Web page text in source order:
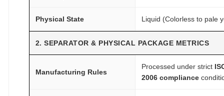
Physical State Liquid (Colorless to pale
2. SEPARATOR & PHYSICAL PACKAGE METRICS
Manufacturing Rules
Processed under strict
2006 compliance